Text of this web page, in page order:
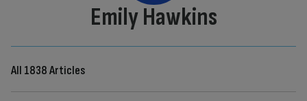
By:
Emily Hawkins
All 1838 Articles